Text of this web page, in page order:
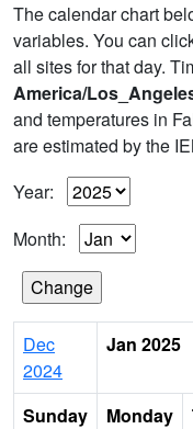
The calendar chart
variables. You can
all sites for that day.
America/
and temperatures in
are estimated by the
Year:
Month:
Dec
2024
Jan 2025
Sunday Monday